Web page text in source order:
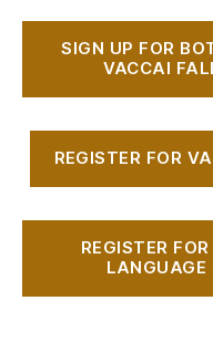
SIGN UP FOR
VACCAI
REGISTER FOR
REGISTER
LANGUAGE